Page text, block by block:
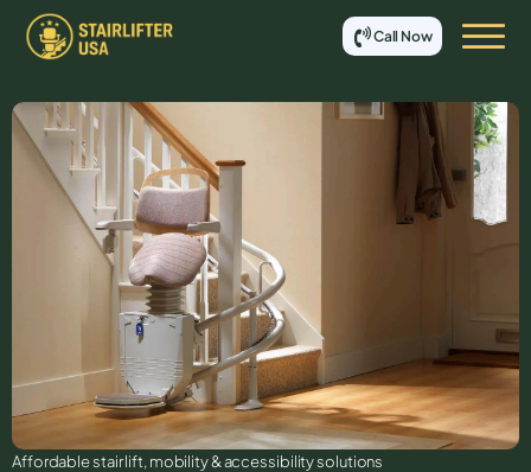
Call Now
Affordable stair lift, mobility & accessibility solutions